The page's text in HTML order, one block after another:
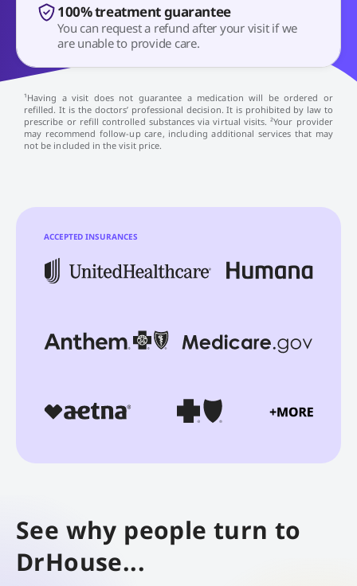
100% treatment guarantee
You can request a refund after your visit if we
are unable to provide care.
¹Having a visit does not guarantee a medication will be ordered or
refilled. It is the doctors’ professional decision. It is prohibited by law to
prescribe or refill controlled substances via virtual visits. ²Your provider
may recommend follow-up care, including additional services that may
not be included in the visit price.
ACCEPTED INSURANCES
See why people turn to
DrHouse...